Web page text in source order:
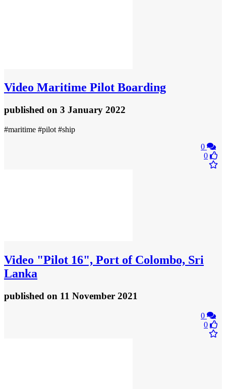
Video Maritime Pilot Boarding
published on 3 January 2022
#maritime #pilot #ship
0
0
Video "Pilot 16", Port of Colombo, Sri
Lanka
published on 11 November 2021
0
0